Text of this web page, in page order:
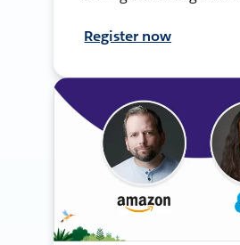
Register now